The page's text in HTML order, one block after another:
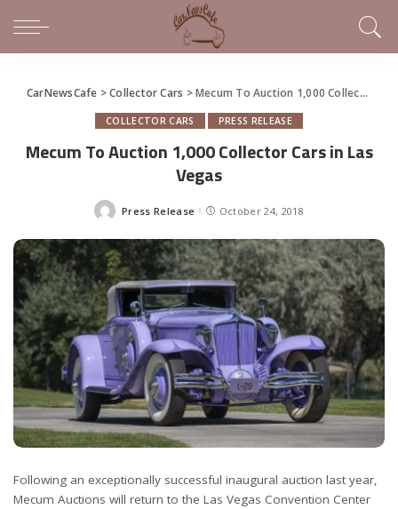
CarNewsCafe >Collector Cars >Mecum To Auction 1,000 Collector Cars in Las Vegas
COLLECTOR CARS PRESS RELEASE
Mecum To Auction 1,000 Collector Cars in Las
Vegas
Posted
Press Release October 24, 2018
Following an exceptionally successful inaugural auction last year,
Mecum Auctions will return to the Las Vegas Convention Center